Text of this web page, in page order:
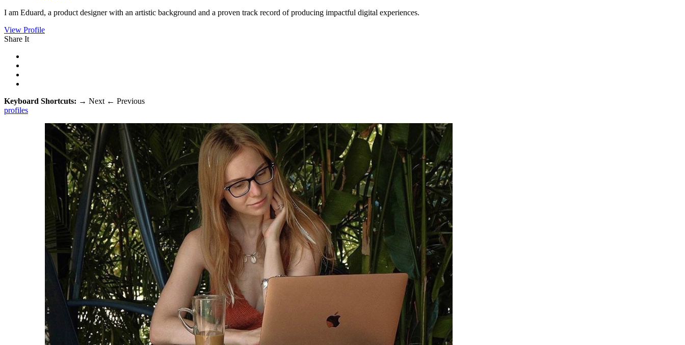
I am Eduard, a product designer with an artistic background and a proven track record of producing impactful digital experiences.
View Profile
Share It
Keyboard Shortcuts: → Next ← Previous
profiles